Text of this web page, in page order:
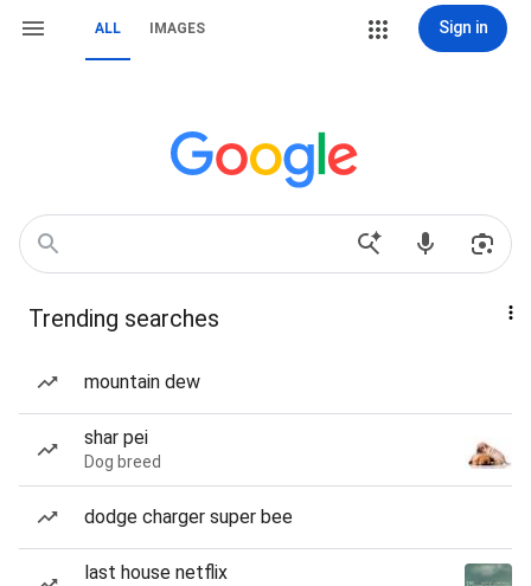
ALL IMAGES Sign in
Trending searches
mountain dew
shar pei
Dog breed
dodge charger super bee
last house netflix